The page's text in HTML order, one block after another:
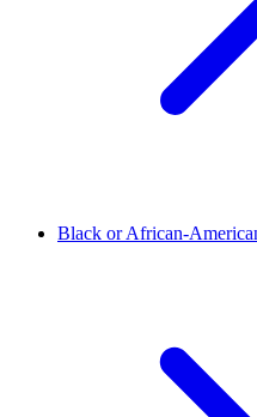
Black or African-